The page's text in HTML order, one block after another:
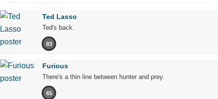
Ted Lasso
Ted's back.
83
Furious
There's a thin line between hunter and prey.
65